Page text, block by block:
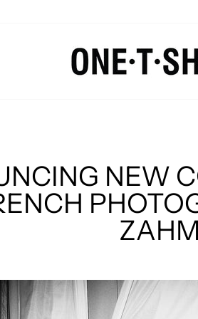
NEW
ZAHM